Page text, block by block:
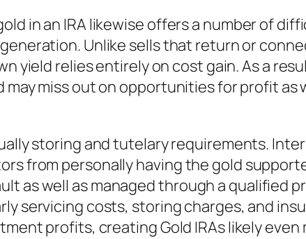
in an IRA likewise offers a number of
Unlike sells that return or
yield relies entirely on cost gain. As a
miss out on opportunities for profit as
storing and tutelary requirements.
from personally having the gold
as well as managed through a qualified
servicing costs, storing charges, and
profits, creating Gold IRAs likely